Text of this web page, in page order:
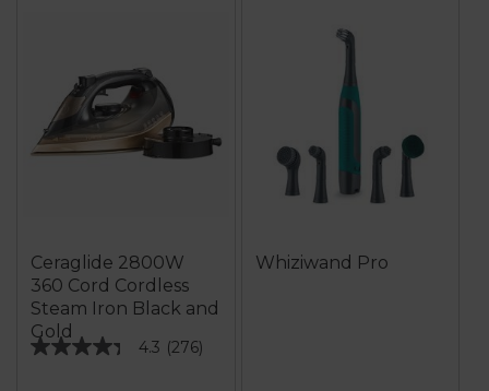
Ceraglide 2800W
360 Cord Cordless
Steam Iron Black and
Gold
4.3 (276)
4.3
Whiziwand Pro